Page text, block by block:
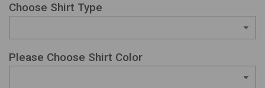
Choose Shirt Type
Please Choose Shirt Color